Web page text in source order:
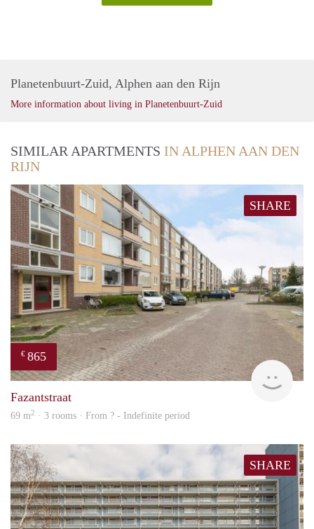
Planetenbuurt-Zuid, Alphen aan den Rijn
More information about living in Planetenbuurt-Zuid
SIMILAR APARTMENTS IN ALPHEN AAN DEN
RIJN
SHARE
€ 865
Fazantstraat
69 m2 · 3 rooms · From ? - Indefinite period
SHARE